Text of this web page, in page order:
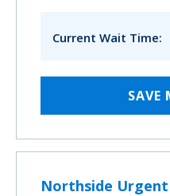
Current Wait Time:
SAVE
Northside Urgent